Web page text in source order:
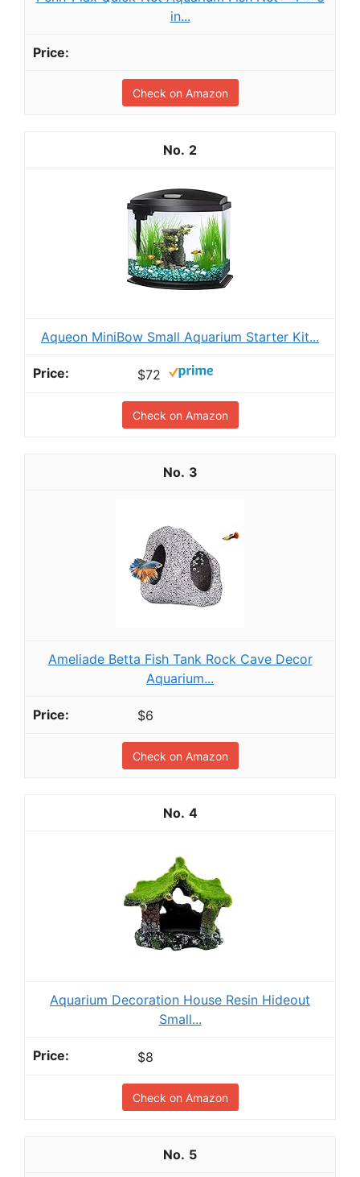
in...
Check on Amazon
2
Aqueon MiniBow Small Aquarium Starter Kit...
$72
Check on Amazon
3
Ameliade Betta Fish Tank Rock Cave Decor
Aquarium...
$6
Check on Amazon
4
Aquarium Decoration House Resin Hideout
Small...
$8
Check on Amazon
5